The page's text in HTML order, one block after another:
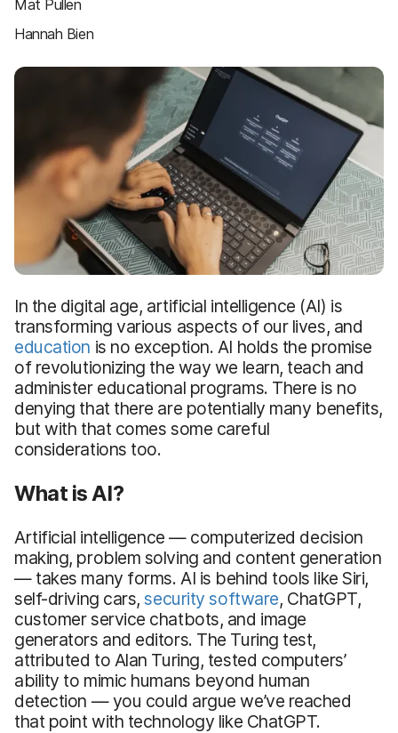
Mat Pullen
Hannah Bien
In the digital age, artificial intelligence (AI) is
transforming various aspects of our lives, and
education is no exception. AI holds the promise
of revolutionizing the way we learn, teach and
administer educational programs. There is no
denying that there are potentially many benefits,
but with that comes some careful
considerations too.
What is AI?
Artificial intelligence — computerized decision
making, problem solving and content generation
— takes many forms. AI is behind tools like Siri,
self-driving cars,security software, ChatGPT,
customer service chatbots, and image
generators and editors. The Turing test,
attributed to Alan Turing, tested computers’
ability to mimic humans beyond human
detection — you could argue we’ve reached
that point with technology like ChatGPT.